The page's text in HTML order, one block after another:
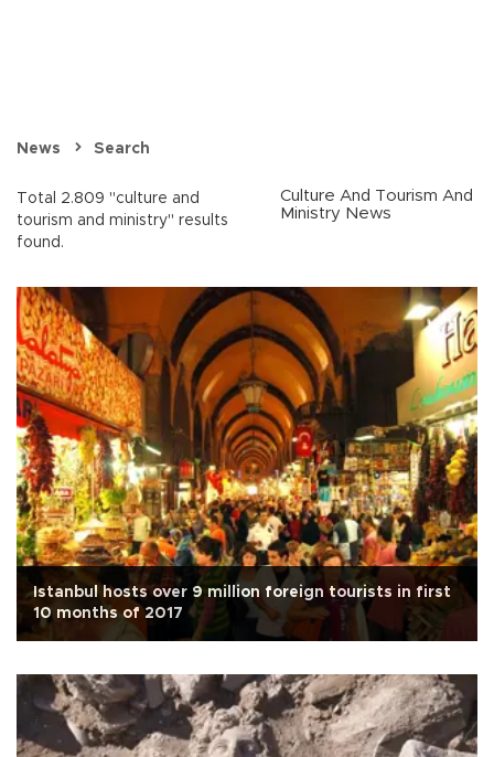
News Search
Total 2.809 "culture and
tourism and ministry" results
found.
Culture And Tourism And
Ministry News
Istanbul hosts over 9 million foreign tourists in first
10 months of 2017